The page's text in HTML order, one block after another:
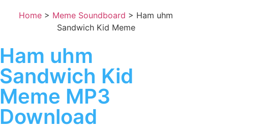
Home > Meme Soundboard > Ham uhm
Sandwich Kid Meme
Ham uhm
Sandwich Kid
Meme MP3
Download